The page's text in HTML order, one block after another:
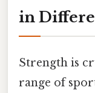
in
Strength is
range of